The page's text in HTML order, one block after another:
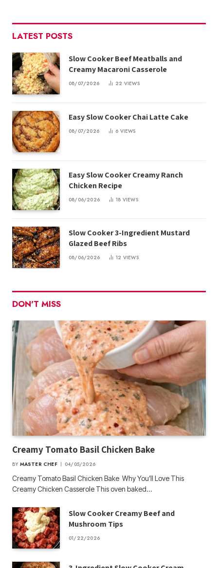
LATEST POSTS
Slow Cooker Beef Meatballs and
Creamy Macaroni Casserole
08/07/2026 22 VIEWS
Easy Slow Cooker Chai Latte Cake
08/07/2026 6 VIEWS
Easy Slow Cooker Creamy Ranch
Chicken Recipe
08/06/2026 18 VIEWS
Slow Cooker 3-Ingredient Mustard
Glazed Beef Ribs
08/06/2026 12 VIEWS
DON'T MISS
Creamy Tomato Basil Chicken Bake
BY MASTER CHEF 04/05/2026
Creamy Tomato Basil Chicken Bake Why You’ll Love This
Creamy Chicken Casserole This oven baked…
Slow Cooker Creamy Beef and
Mushroom Tips
01/22/2026